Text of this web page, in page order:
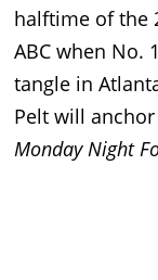
halftime of the
ABC when No.
tangle in
Pelt will
Monday Night